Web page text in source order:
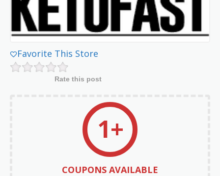
Favorite This Store
Rate this post
1+
COUPONS AVAILABLE